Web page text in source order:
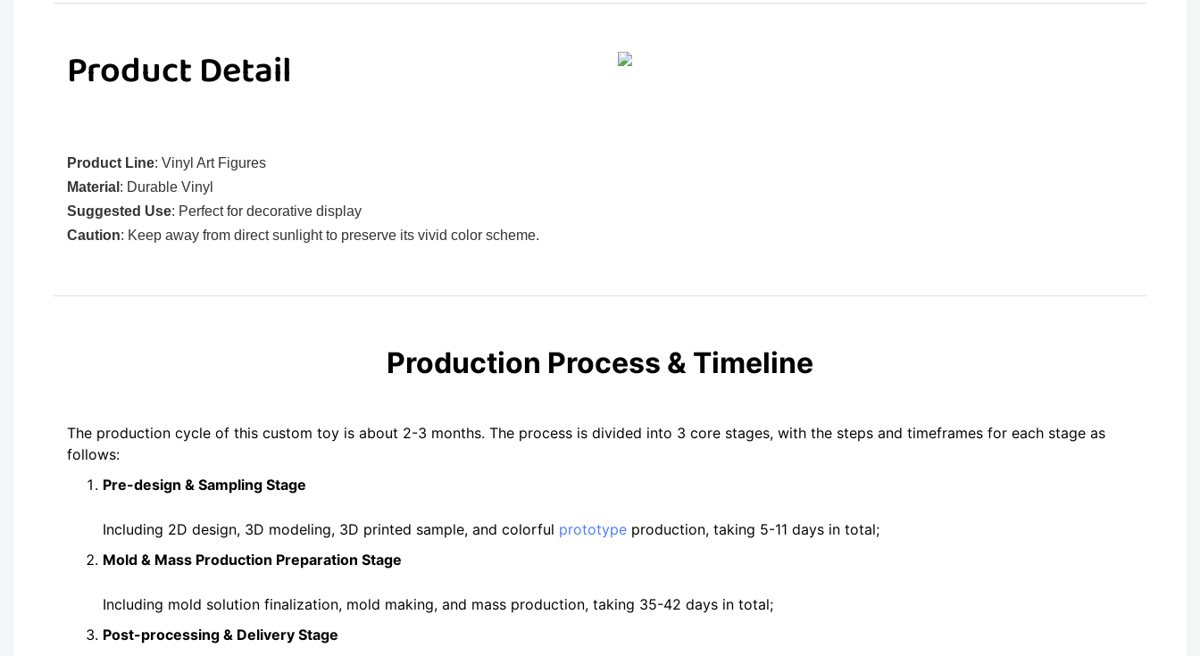
Product Detail
Product Line: Vinyl Art Figures
Material : Durable Vinyl
Suggested Use: Perfect for decorative display
Caution: Keep away from direct sunlight to preserve its vivid color scheme.
Production Process & Timeline
The production cycle of this custom toy is about 2-3 months. The process is divided into 3 core stages, with the steps and timeframes for each stage as
follows:
Pre-design & Sampling Stage
Including 2D design, 3D modeling, 3D printed sample, and colorful prototype production, taking 5-11 days in total;
Mold & Mass Production Preparation Stage
Including mold solution finalization, mold making, and mass production, taking 35-42 days in total;
Post-processing & Delivery Stage